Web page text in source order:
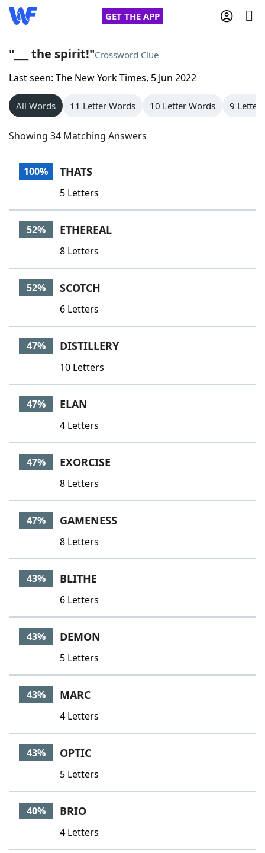
GET THE APP
Home
Words With Friends
NYT Crossplay Cheat
Scrabble
Today's NYT GamesHints & Answers
Word GamesHelpers
Word List
Our Brands
"___ the spirit!"Crossword Clue
Last seen: The New York Times, 5 Jun 2022
All Words 11 Letter Words 10 Letter Words 9 Letter
Showing 34 Matching Answers
100% THATS
5 Letters
52% ETHEREAL
8 Letters
52% SCOTCH
6 Letters
47% DISTILLERY
10 Letters
47% ELAN
4 Letters
47% EXORCISE
8 Letters
47% GAMENESS
8 Letters
43% BLITHE
6 Letters
43% DEMON
5 Letters
43% MARC
4 Letters
43% OPTIC
5 Letters
40% BRIO
4 Letters